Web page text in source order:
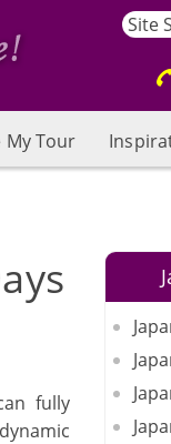
My Tour
fully